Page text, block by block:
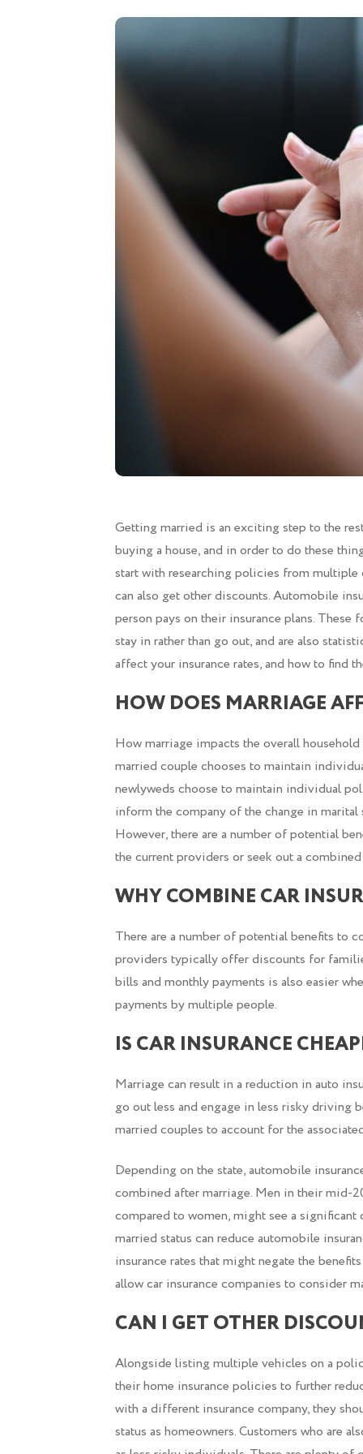
Getting married is an exciting step to the
buying a house, and in order to do these
start with researching policies from multiple
can also get other discounts. Automobile
person pays on their insurance plans.
stay in rather than go out, and are also
affect your insurance rates, and how to find
HOW DOES MARRIAGE
How marriage impacts the overall
married couple chooses to maintain
newlyweds choose to maintain individual
inform the company of the change in
However, there are a number of potential
the current providers or seek out a
WHY COMBINE CAR
There are a number of potential benefits to
providers typically offer discounts for
bills and monthly payments is also easier
payments by multiple people.
IS CAR INSURANCE
Marriage can result in a reduction in auto
go out less and engage in less risky driving
married couples to account for the
Depending on the state, automobile
combined after marriage. Men in their mid-
compared to women, might see a
married status can reduce automobile
insurance rates that might negate the
allow car insurance companies to consider
CAN I GET OTHER
Alongside listing multiple vehicles on a
their home insurance policies to further
with a different insurance company, they
status as homeowners. Customers who are